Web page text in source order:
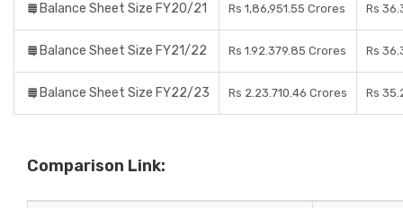
Balance Sheet Size FY20/21 Rs 1,86,951.55 Crores Rs
Balance Sheet Size FY21/22 Rs 1.92.379.85 Crores Rs
Balance Sheet Size FY22/23 Rs 2.23.710.46 Crores Rs
Comparison Link: